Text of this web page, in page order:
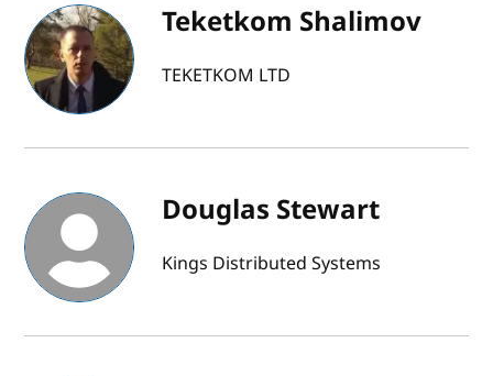
Teketkom Shalimov
TEKETKOM LTD
Douglas Stewart
Kings Distributed Systems